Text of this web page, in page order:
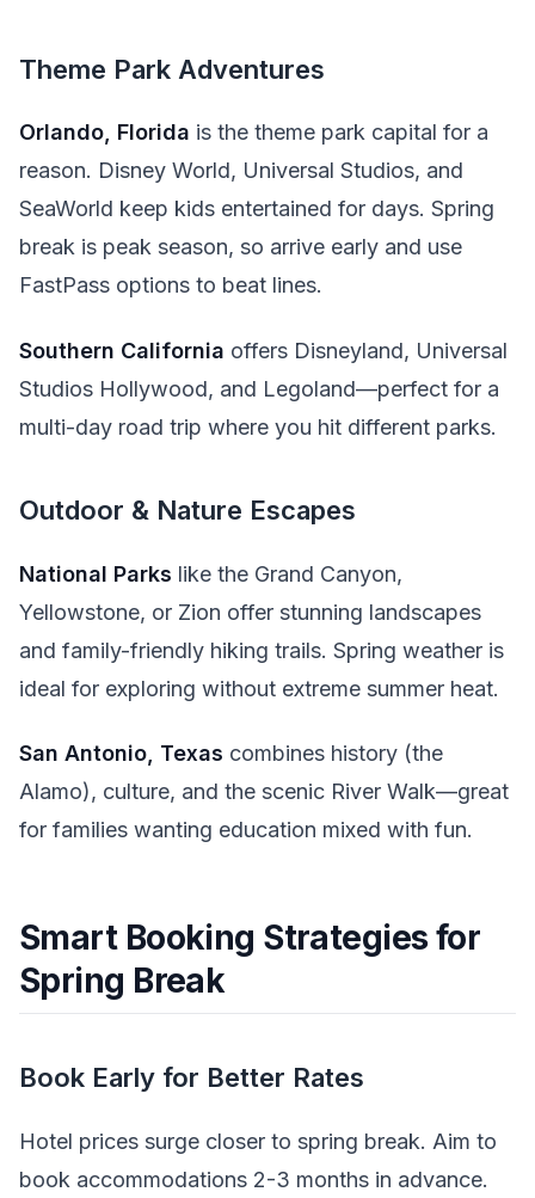
Theme Park Adventures
Orlando, Florida is the theme park capital for a
reason. Disney World, Universal Studios, and
SeaWorld keep kids entertained for days. Spring
break is peak season, so arrive early and use
FastPass options to beat lines.
Southern California offers Disneyland, Universal
Studios Hollywood, and Legoland—perfect for a
multi-day road trip where you hit different parks.
Outdoor & Nature Escapes
National Parks like the Grand Canyon,
Yellowstone, or Zion offer stunning landscapes
and family-friendly hiking trails. Spring weather is
ideal for exploring without extreme summer heat.
San Antonio, Texas combines history (the
Alamo), culture, and the scenic River Walk—great
for families wanting education mixed with fun.
Smart Booking Strategies for
Spring Break
Book Early for Better Rates
Hotel prices surge closer to spring break. Aim to
book accommodations 2-3 months in advance.